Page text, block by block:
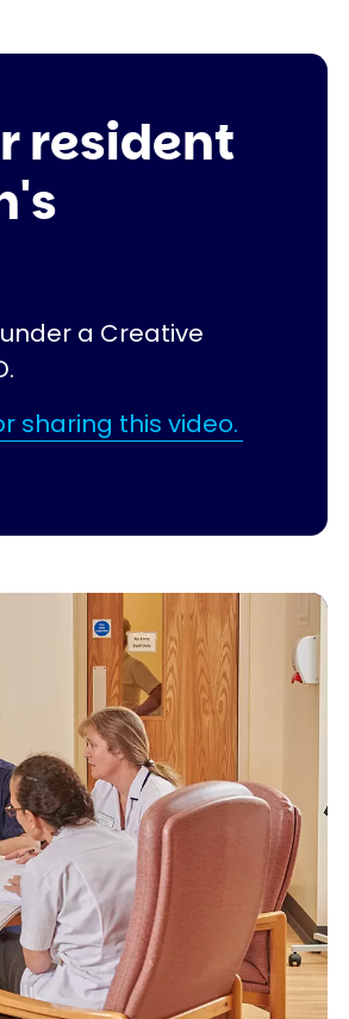
resident
a Creative
sharing this video.